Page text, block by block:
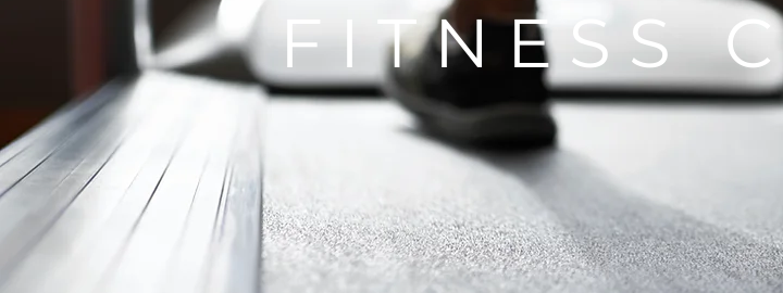
FITNESS